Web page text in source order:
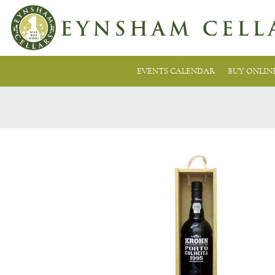
EVENTS CALENDAR BUY